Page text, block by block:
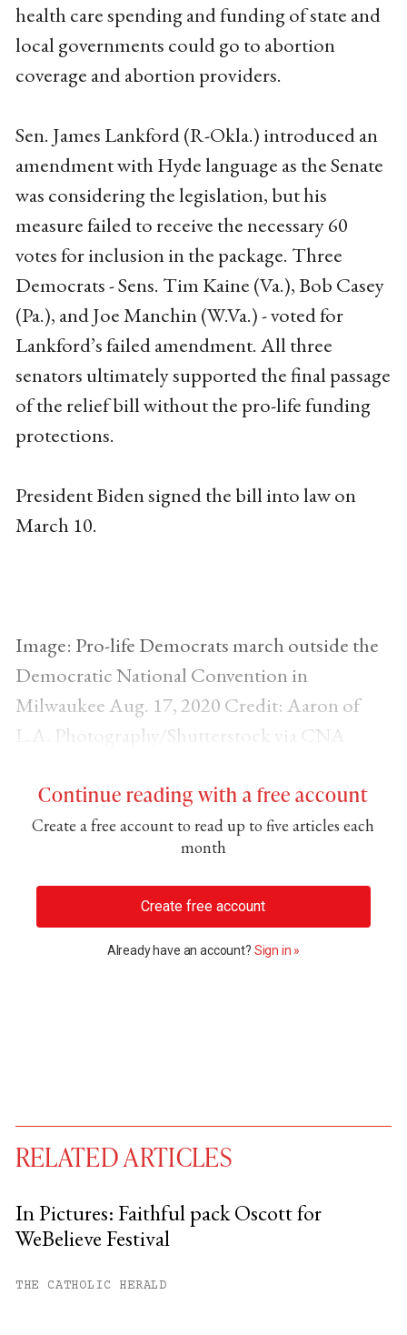
health care spending and funding of state and
local governments could go to abortion
coverage and abortion providers.
Sen. James Lankford (R-Okla.) introduced an
amendment with Hyde language as the Senate
was considering the legislation, but his
measure failed to receive the necessary 60
votes for inclusion in the package. Three
Democrats - Sens. Tim Kaine (Va.), Bob Casey
(Pa.), and Joe Manchin (W.Va.) - voted for
Lankford’s failed amendment. All three
senators ultimately supported the final passage
of the relief bill without the pro-life funding
protections.
President Biden signed the bill into law on
March 10.
Image: Pro-life Democrats march outside the
Democratic National Convention in
Milwaukee Aug. 17, 2020 Credit: Aaron of
L.A. Photography/Shutterstock via CNA
Continue reading with a free account
Create a free account to read up to five articles each
month
Create free account
Already have an account? Sign in »
RELATED ARTICLES
In Pictures: Faithful pack Oscott for
WeBelieve Festival
THE CATHOLIC HERALD